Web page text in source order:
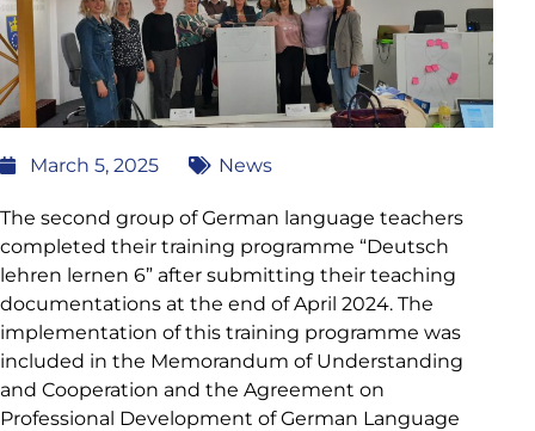
March 5, 2025 News
The second group of German language teachers
completed their training programme “Deutsch
lehren lernen 6” after submitting their teaching
documentations at the end of April 2024. The
implementation of this training programme was
included in the Memorandum of Understanding
and Cooperation and the Agreement on
Professional Development of German Language